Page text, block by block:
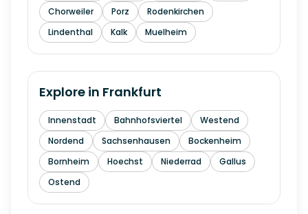
Chorweiler
Porz
Rodenkirchen
Lindenthal
Kalk Muelheim
Explore in Frankfurt
Innenstadt Bahnhofsviertel
Westend
Nordend
Sachsenhausen
Bockenheim
Bornheim
Hoechst Niederrad
Gallus
Ostend